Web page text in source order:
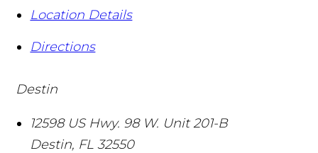
Location Details
Directions
Destin
12598 US Hwy. 98 W. Unit 201-B
Destin, FL 32550